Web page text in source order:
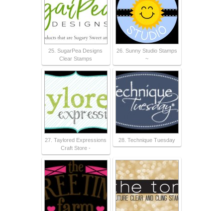
25. SugarPea Designs
Clear Stamps
26. Sunny Studio Stamps
~
27. Taylored Expressions
Craft Store -
28. Technique Tuesday